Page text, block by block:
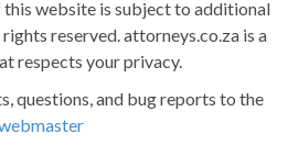
this website is subject to additional
reserved. attorneys.co.za is a
respects your privacy.
questions, and bug reports to the